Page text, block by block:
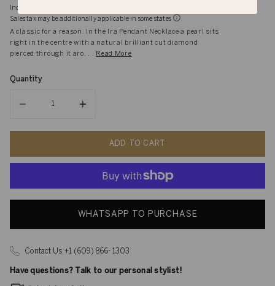
Inclusive of shipping, handling and import duties
Sales tax may be additionally applicable in some states
A classic for a reason. In the Ira Pendant Necklace a pearl sits
right in the centre with a natural brilliant cut diamond
pierced through it aro. . .
Read More
Quantity
ADD TO CART
WHATSAPP TO PURCHASE
Contact Us +1 (609) 866- 1303
Have questions? Talk to our personal stylist!